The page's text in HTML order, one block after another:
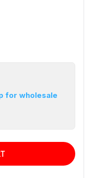
for wholesale